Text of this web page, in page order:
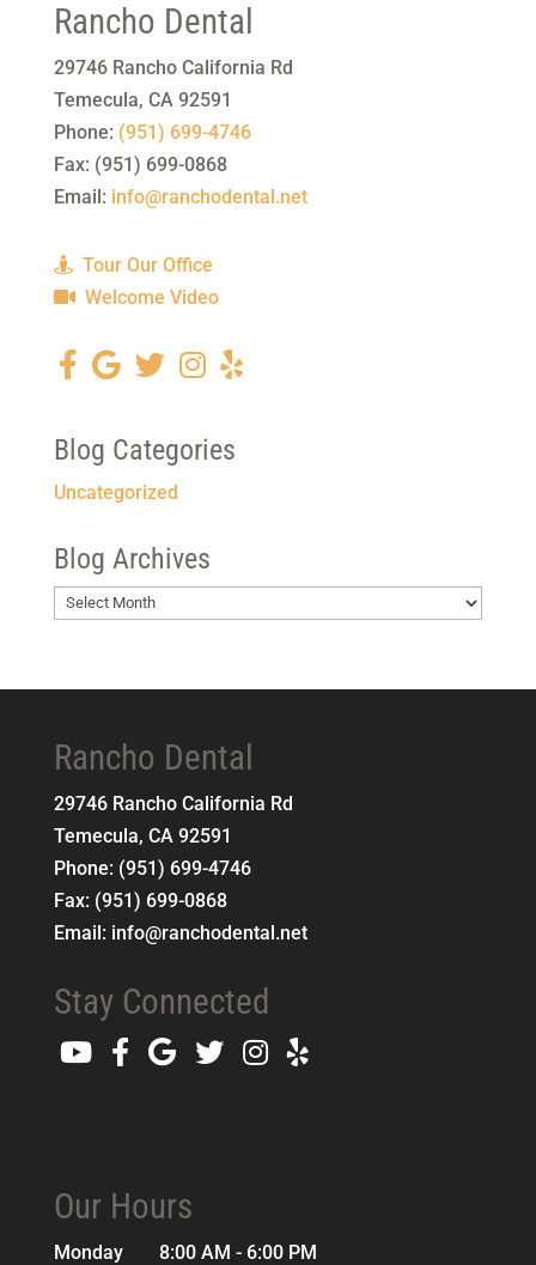
Rancho Dental
29746 Rancho California Rd
Temecula, CA 92591
Phone: (951) 699-4746
Fax: (951) 699-0868
Email: info@ranchodental.net
Tour Our Office
Welcome Video
Blog Categories
Uncategorized
Blog Archives
Blog
Rancho Dental
29746 Rancho California Rd
Temecula, CA 92591
Phone: (951) 699-4746
Fax: (951) 699-0868
Email: info@ranchodental.net
Stay Connected
Our Hours
Monday
8:00 AM - 6:00 PM